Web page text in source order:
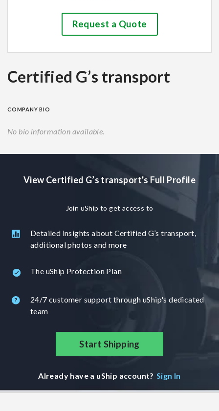
Request a Quote
Certified G’s transport
COMPANY BIO
No bio information available.
View Certified G’s transport's Full Profile
Join uShip to get access to
Detailed insights about Certified G’s transport,
additional photos and more
The uShip Protection Plan
24/7 customer support through uShip's dedicated
team
Start Shipping
Already have a uShip account? Sign In